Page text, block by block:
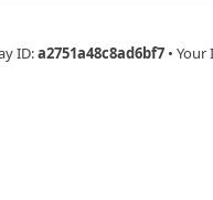
ID:a2751a48c8ad6bf7 • Your